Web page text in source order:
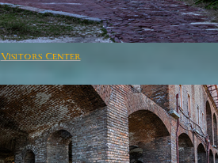
Visitors Center